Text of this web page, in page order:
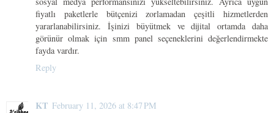
fiyatlı paketlerle bütçenizi zorlamadan çeşitli hizmetlerden
yararlanabilirsiniz. İşinizi büyütmek ve dijital ortamda daha
görünür olmak için smm panel seçeneklerini değerlendirmekte
fayda vardır.
Reply
KT February 11, 2026 at 8:47 PM